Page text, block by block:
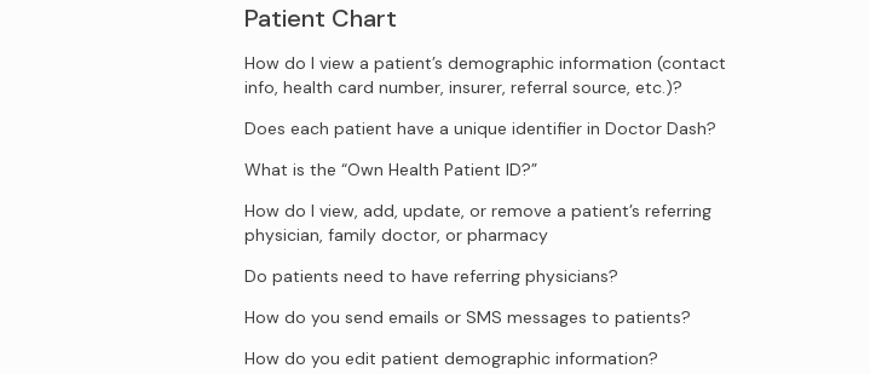
Patient Chart
How do I view a patient’s demographic information (contact
info, health card number, insurer, referral source, etc.)?
Does each patient have a unique identifier in Doctor Dash?
What is the “Own Health Patient ID?”
How do I view, add, update, or remove a patient’s referring
physician, family doctor, or pharmacy
Do patients need to have referring physicians?
How do you send emails or SMS messages to patients?
How do you edit patient demographic information?